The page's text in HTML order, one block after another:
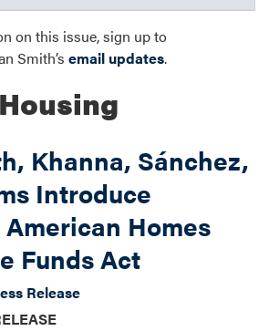
on this issue, sign up to
Smith’s email updates.
Khanna, Sánchez,
Introduce
Homes
Funds Act
Release